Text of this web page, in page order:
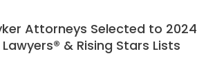
Attorneys Selected to 2024
& Rising Stars Lists